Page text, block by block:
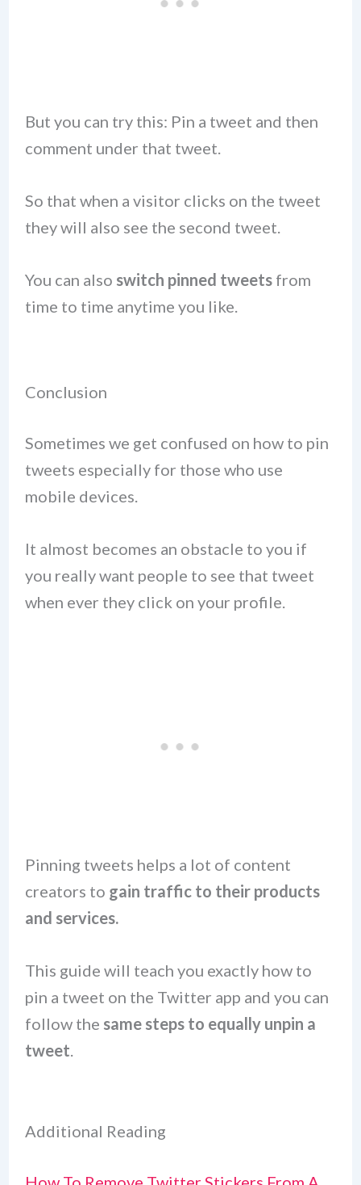
But you can try this: Pin a tweet and then
comment under that tweet.
So that when a visitor clicks on the tweet
they will also see the second tweet.
You can also switch pinned tweetsfrom
time to time anytime you like.
Conclusion
Sometimes we get confused on how to pin
tweets especially for those who use
mobile devices.
It almost becomes an obstacle to you if
you really want people to see that tweet
when ever they click on your profile.
Pinning tweets helps a lot of content
creators to gain traffic to their products
and services.
This guide will teach you exactly how to
pin a tweet on the Twitter app and you can
follow the same steps to equally unpin a
tweet.
Additional Reading